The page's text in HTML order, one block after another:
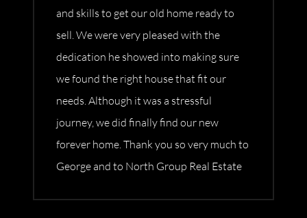
and skills to get our old home ready to
sell. We were very pleased with the
dedication he showed into making sure
we found the right house that fit our
needs. Although it was a stressful
journey, we did finally find our new
forever home. Thank you so very much to
George and to North Group Real Estate